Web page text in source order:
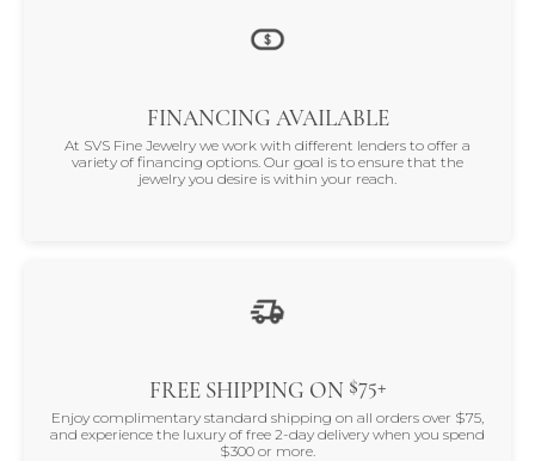
FINANCING AVAILABLE
At SVS Fine Jewelry we work with different lenders to offer a
variety of financing options. Our goal is to ensure that the
jewelry you desire is within your reach.
FREE SHIPPING ON $75+
Enjoy complimentary standard shipping on all orders over $75,
and experience the luxury of free 2-day delivery when you spend
$300 or more.